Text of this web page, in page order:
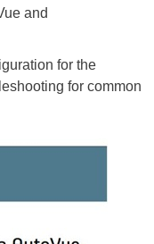
and
for the
for common